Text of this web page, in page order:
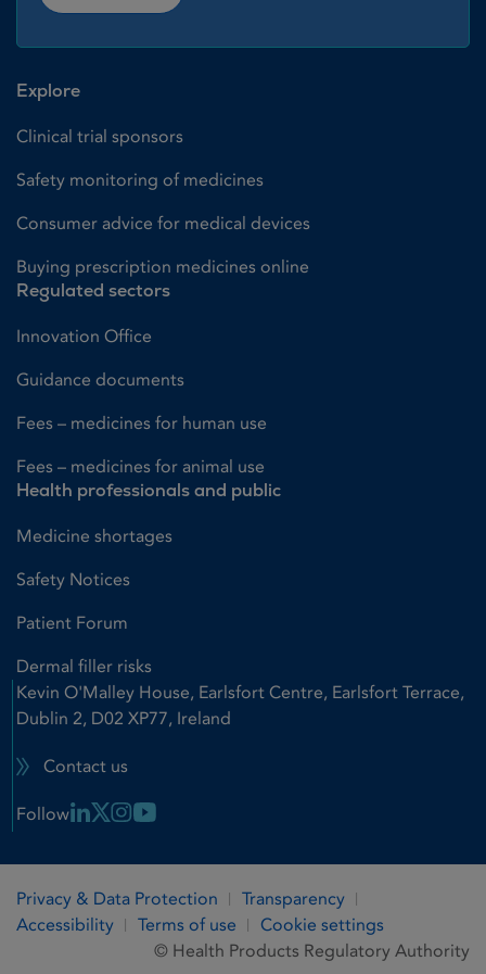
Explore
Clinical trial sponsors
Safety monitoring of medicines
Consumer advice for medical devices
Buying prescription medicines online
Regulated sectors
Innovation Office
Guidance documents
Fees – medicines for human use
Fees – medicines for animal use
Health professionals and public
Medicine shortages
Safety Notices
Patient Forum
Dermal filler risks
Kevin O'Malley House, Earlsfort Centre, Earlsfort Terrace,
Dublin 2, D02 XP77, Ireland
Contact us
Follow Linkedin Link
X LinkInstagram Link
Youtube Link
Privacy & Data Protection
Transparency
Accessibility
Terms of use
Cookie settings
© Health Products Regulatory Authority